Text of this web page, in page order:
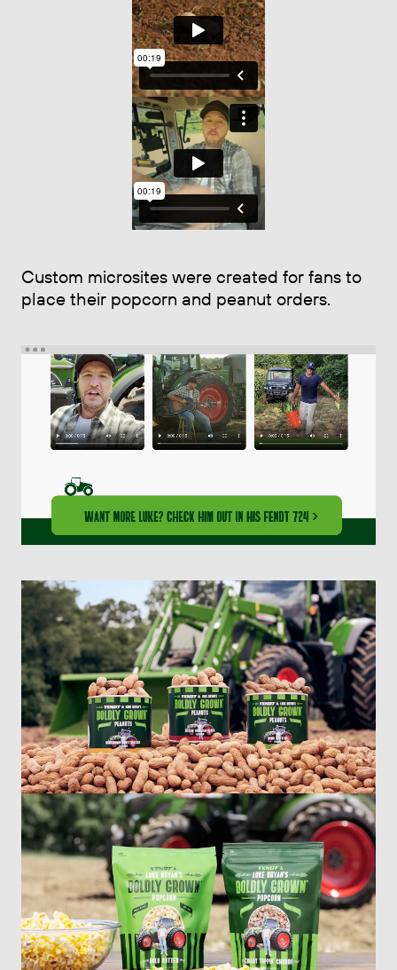
Custom microsites were created for fans to
place their popcorn and peanut orders.